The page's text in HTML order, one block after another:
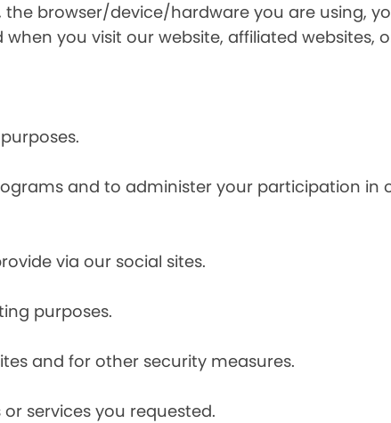
browser/device/hardware you are using,
you visit our website, affiliated websites,
and to administer your participation in
via our social sites.
purposes.
and for other security measures.
services you requested.